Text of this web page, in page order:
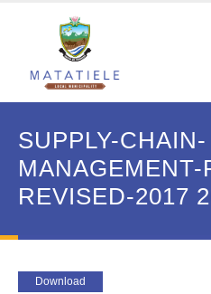
SUPPLY-CHAIN-
MANAGEMENT-
REVISED-2017
Download